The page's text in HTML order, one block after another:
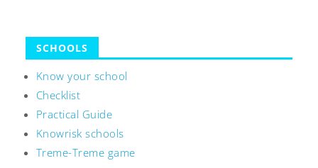
SCHOOLS
Know your school
Checklist
Practical Guide
Knowrisk schools
Treme-Treme game